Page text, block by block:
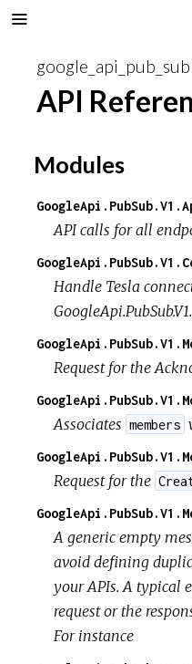
API
Modules
API calls for all
Handle Tesla
GoogleApi.PubSub.V1.
Request for the
Associates members
Request for the
A generic empty
avoid defining
your APIs. A typical
request or the
For instance